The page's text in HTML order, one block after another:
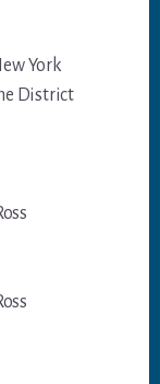
York
District